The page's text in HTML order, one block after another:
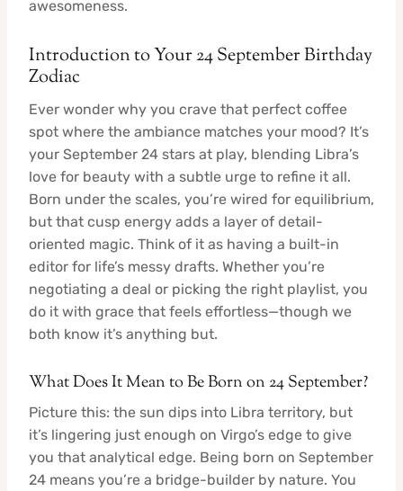
awesomeness.
Introduction to Your 24 September Birthday
Zodiac
Ever wonder why you crave that perfect coffee
spot where the ambiance matches your mood? It’s
your September 24 stars at play, blending Libra’s
love for beauty with a subtle urge to refine it all.
Born under the scales, you’re wired for equilibrium,
but that cusp energy adds a layer of detail-
oriented magic. Think of it as having a built-in
editor for life’s messy drafts. Whether you’re
negotiating a deal or picking the right playlist, you
do it with grace that feels effortless—though we
both know it’s anything but.
What Does It Mean to Be Born on 24 September?
Picture this: the sun dips into Libra territory, but
it’s lingering just enough on Virgo’s edge to give
you that analytical edge. Being born on September
24 means you’re a bridge-builder by nature. You